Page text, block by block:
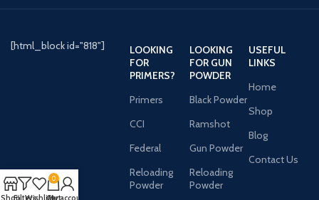
[html_block id="818"]
LOOKING
FOR
PRIMERS?
Primers
CCI
Federal
Reloading
Powder
LOOKING
FOR GUN
POWDER
Black Powder
Ramshot
Gun Powder
Reloading
Powder
USEFUL
LINKS
Home
Shop
Blog
Contact Us
ShopFiltersWishlist
0
Cart
My account